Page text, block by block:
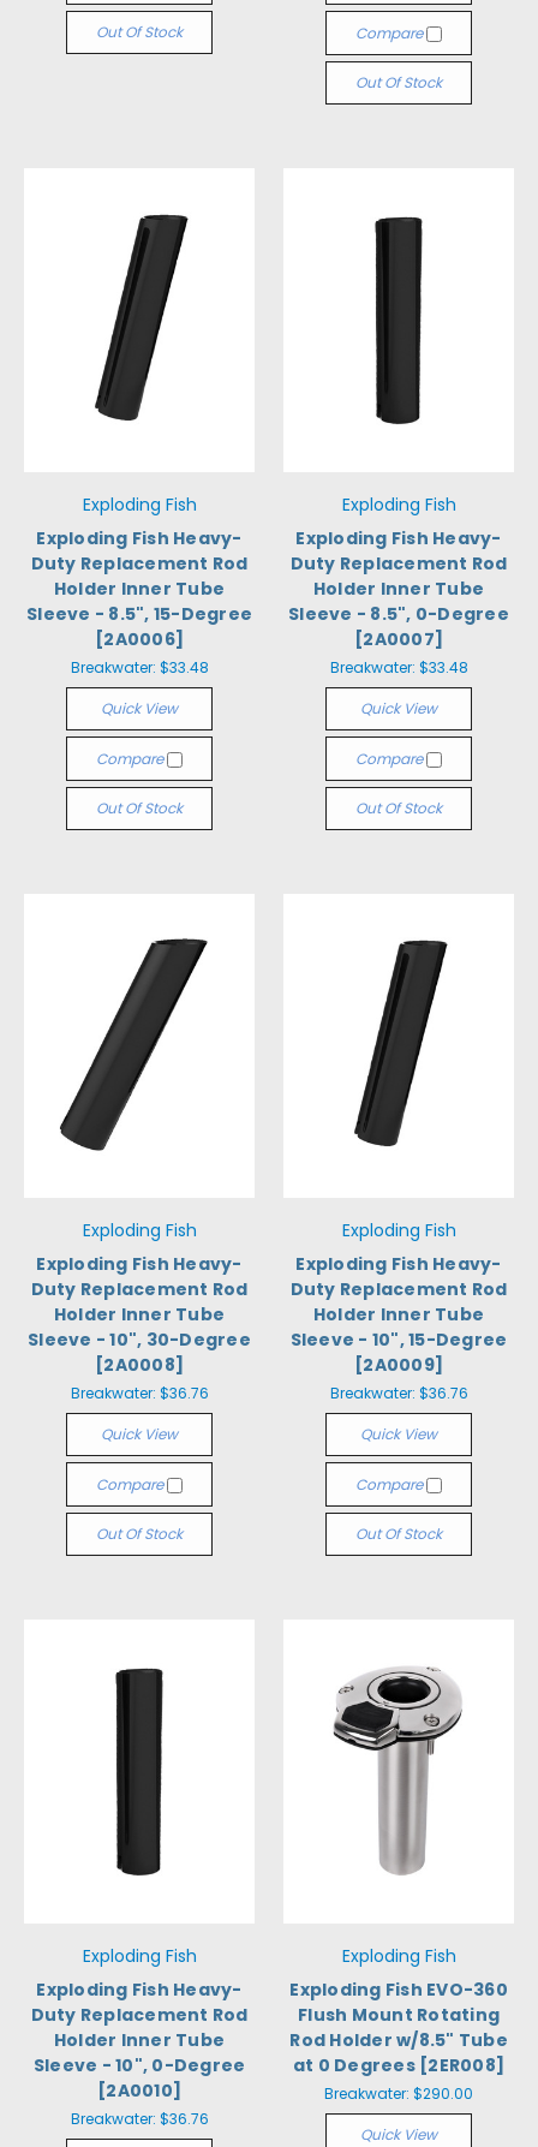
Out Of Stock Compare
Out Of Stock
Exploding Fish
Exploding Fish Heavy-
Duty Replacement Rod
Holder Inner Tube
Sleeve - 8.5", 15-Degree
[2A0006]
Breakwater: $33.48
Quick View
Compare
Out Of Stock
Exploding Fish
Exploding Fish Heavy-
Duty Replacement Rod
Holder Inner Tube
Sleeve - 8.5", 0-Degree
[2A0007]
Breakwater: $33.48
Quick View
Compare
Out Of Stock
Exploding Fish
Exploding Fish Heavy-
Duty Replacement Rod
Holder Inner Tube
Sleeve - 10", 30-Degree
[2A0008]
Breakwater: $36.76
Quick View
Compare
Out Of Stock
Exploding Fish
Exploding Fish Heavy-
Duty Replacement Rod
Holder Inner Tube
Sleeve - 10", 15-Degree
[2A0009]
Breakwater: $36.76
Quick View
Compare
Out Of Stock
Exploding Fish
Exploding Fish Heavy-
Duty Replacement Rod
Holder Inner Tube
Sleeve - 10", 0-Degree
[2A0010]
Breakwater: $36.76
Exploding Fish
Exploding Fish EVO-360
Flush Mount Rotating
Rod Holder w/8.5" Tube
at 0 Degrees [2ER008]
Breakwater: $290.00
Quick View